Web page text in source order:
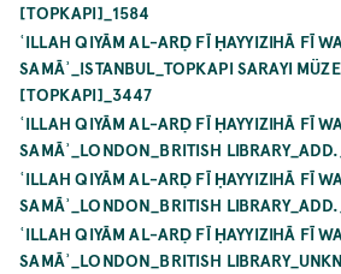
[TOPKAPI]_1584
ʿILLAH QIYĀM AL-ARḌ FĪ ḤAYYIZIHĀ FĪ
SAMĀʾ_ISTANBUL_TOPKAPI SARAYI
[TOPKAPI]_3447
ʿILLAH QIYĀM AL-ARḌ FĪ ḤAYYIZIHĀ FĪ
SAMĀʾ_LONDON_BRITISH
ʿILLAH QIYĀM AL-ARḌ FĪ ḤAYYIZIHĀ FĪ
SAMĀʾ_LONDON_BRITISH
ʿILLAH QIYĀM AL-ARḌ FĪ ḤAYYIZIHĀ FĪ
SAMĀʾ_LONDON_BRITISH